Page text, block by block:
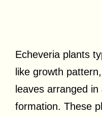
Echeveria plants
like growth
leaves arranged
formation. These